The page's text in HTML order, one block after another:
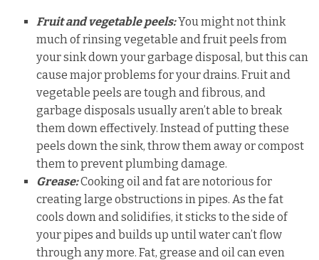
Fruit and vegetable peels:You might not think
much of rinsing vegetable and fruit peels from
your sink down your garbage disposal, but this can
cause major problems for your drains. Fruit and
vegetable peels are tough and fibrous, and
garbage disposals usually aren’t able to break
them down effectively. Instead of putting these
peels down the sink, throw them away or compost
them to prevent plumbing damage.
Grease:Cooking oil and fat are notorious for
creating large obstructions in pipes. As the fat
cools down and solidifies, it sticks to the side of
your pipes and builds up until water can’t flow
through any more. Fat, grease and oil can even